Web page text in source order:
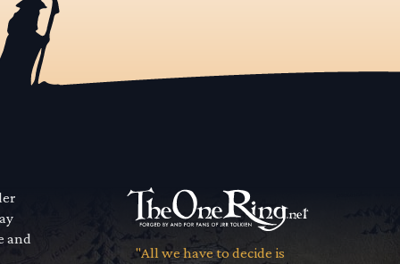
and
"All we have to decide is